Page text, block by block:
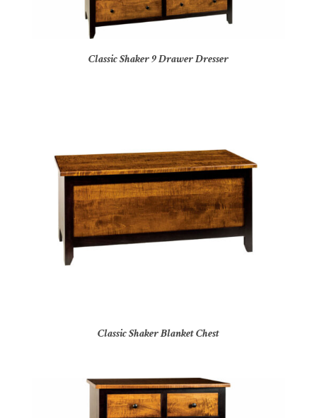
Classic Shaker 9 Drawer Dresser
Classic Shaker Blanket Chest